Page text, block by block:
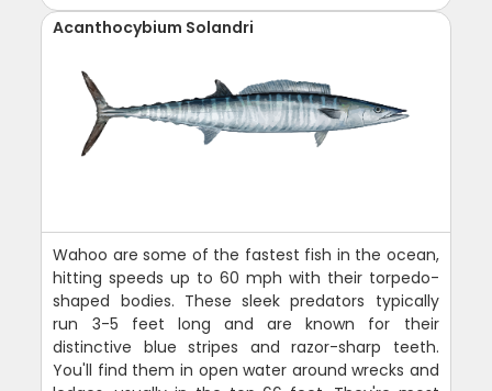
Acanthocybium Solandri
Wahoo are some of the fastest fish in the ocean,
hitting speeds up to 60 mph with their torpedo-
shaped bodies. These sleek predators typically
run 3-5 feet long and are known for their
distinctive blue stripes and razor-sharp teeth.
You'll find them in open water around wrecks and